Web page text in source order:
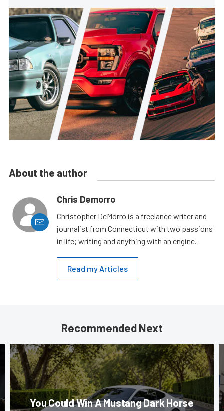
About the author
Chris Demorro
Christopher DeMorro is a freelance writer and
journalist from Connecticut with two passions
in life; writing and anything with an engine.
Read my Articles
Recommended Next
You Could Win A Mustang Dark Horse